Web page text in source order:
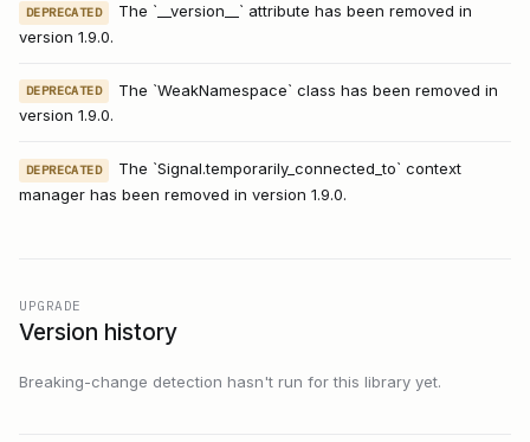
DEPRECATED
The `__version__` attribute has been removed in
version 1.9.0.
DEPRECATED
The `WeakNamespace` class has been removed in
version 1.9.0.
DEPRECATED
The `Signal.temporarily_connected_to` context
manager has been removed in version 1.9.0.
UPGRADE
Version history
Breaking-change detection hasn't run for this library yet.